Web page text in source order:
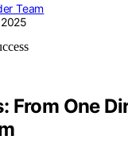
Team
From One